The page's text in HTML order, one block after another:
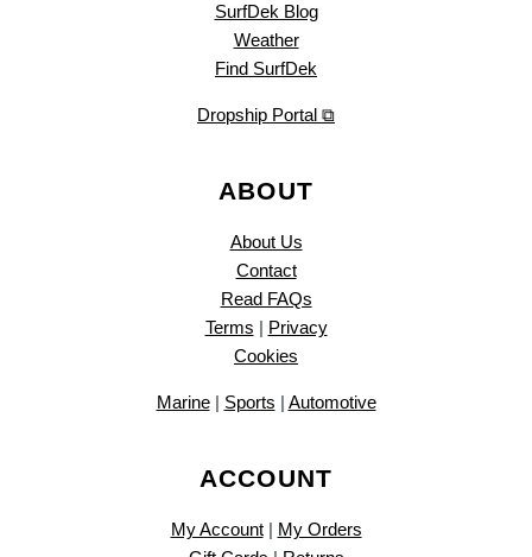
SurfDek Blog
Weather
Find SurfDek
Dropship Portal ⧉
ABOUT
About Us
Contact
Read FAQs
Terms | Privacy
Cookies
Marine| Sports | Automotive
ACCOUNT
My Account| My Orders